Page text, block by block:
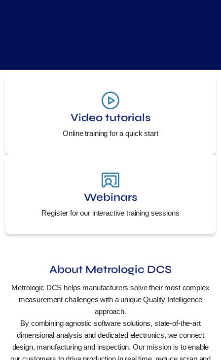
Video tutorials
Online training for a quick start
Webinars
Register for our interactive training sessions
About Metrologic DCS
Metrologic DCS helps manufacturers solve their most complex
measurement challenges with a unique Quality Intelligence
approach.
By combining agnostic software solutions, state-of-the-art
dimensional analysis and dedicated electronics, we connect
design, manufacturing and inspection. Our mission is to enable